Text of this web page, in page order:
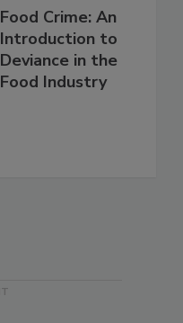
Food Crime: An
Introduction to
Deviance in the
Food Industry